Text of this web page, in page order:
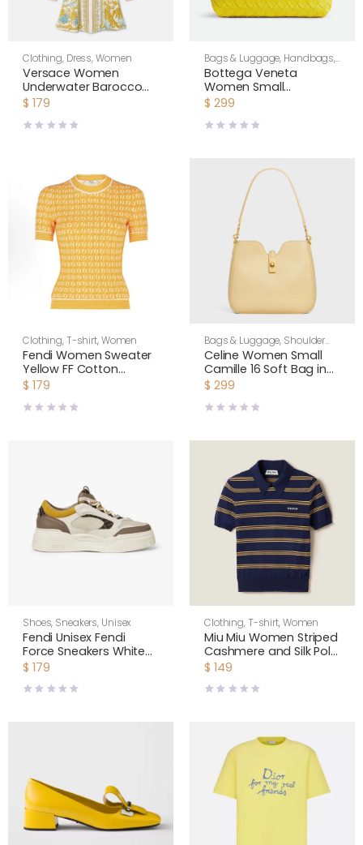
Clothing, Dress,Women
Versace Women
Underwater Barocco
Silk Midi Shirt Dress
$ 179
Bags & Luggage, Handbags,
Shoulder Bags,Women
Bottega Veneta
Women Small
Andiamo Intrecciato
Bag-Yellow
$ 299
Clothing, T-shirt,Women
Fendi Women Sweater
Yellow FF Cotton
Jumper FZXC72A
$ 179
Bags & Luggage, Shoulder
Bags,Women
Celine Women Small
Camille 16 Soft Bag in
Smooth Calfskin-
$ 299
Shoes, Sneakers, Unisex
Fendi Unisex Fendi
Force Sneakers White
Brown and Yellow
$ 179
Clothing, T-shirt,Women
Miu Miu Women Striped
Cashmere and Silk Polo
Sweater MMLA18
$ 149